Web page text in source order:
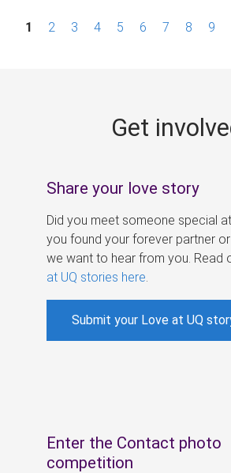
P1 2 3 4 5 6 7 8 9
Get
Share your love story
Did you meet someone special
you found your forever partner
we want to hear from you. Read
at UQ stories here
Submit your Love at UQ
Enter the Contact photo
competition